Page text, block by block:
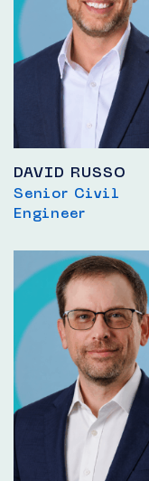
DAVID RUSSO
Senior Civil
Engineer